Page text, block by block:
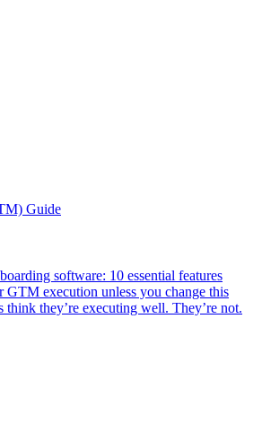
Guide
software: 10 essential features
execution unless you change this
think they’re executing well. They’re not.